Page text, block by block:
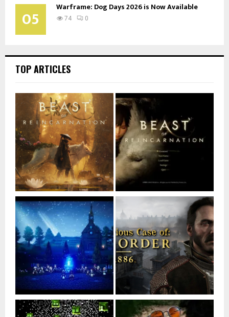
05 Warframe: Dog Days 2026 is Now Available
74 0
TOP ARTICLES